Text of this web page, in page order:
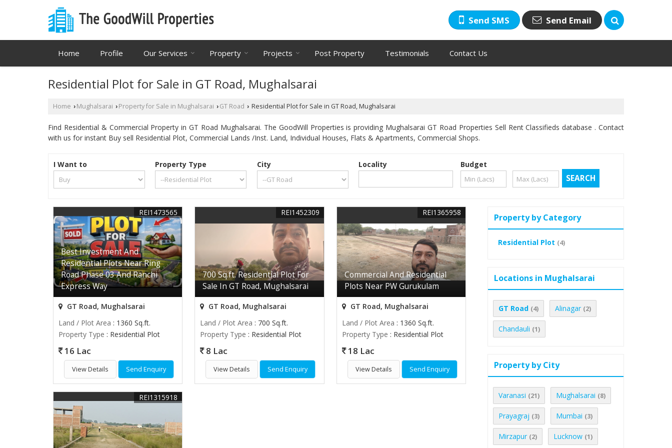
Send SMS Send Email
Home Profile Our Services Property Projects Post Property Testimonials Contact Us
Residential Plot for Sale in GT Road, Mughalsarai
Home › Mughalsarai › Property for Sale in Mughalsarai › GT Road › Residential Plot for Sale in GT Road, Mughalsarai
Find Residential & Commercial Property in GT Road Mughalsarai. The GoodWill Properties is providing Mughalsarai GT Road Properties Sell Rent Classifieds database . Contact
with us for instant Buy sell Residential Plot, Commercial Lands /Inst. Land, Individual Houses, Flats & Apartments, Commercial Shops.
I Want to Property Type City Locality Budget
Best Investment And
Residential Plots Near Ring
Road Phase 03 And Ranchi
Express Way
REI1473565
GT Road, Mughalsarai
Land / Plot Area : 1360 Sq.ft.
Property Type : Residential Plot
16 Lac
View Details Send Enquiry
700 Sq.ft. Residential Plot For
Sale In GT Road, Mughalsarai
REI1452309
GT Road, Mughalsarai
Land / Plot Area : 700 Sq.ft.
Property Type : Residential Plot
8 Lac
View Details Send Enquiry
Commercial And Residential
Plots Near PW Gurukulam
REI1365958
GT Road, Mughalsarai
Land / Plot Area : 1360 Sq.ft.
Property Type : Residential Plot
18 Lac
View Details Send Enquiry
REI1315918
Property by Category
Residential Plot (4)
Locations in Mughalsarai
GT Road (4) Alinagar (2)
Chandauli (1)
Property by City
Varanasi (21) Mughalsarai (8)
Prayagraj (3) Mumbai (3)
Mirzapur (2) Lucknow (1)